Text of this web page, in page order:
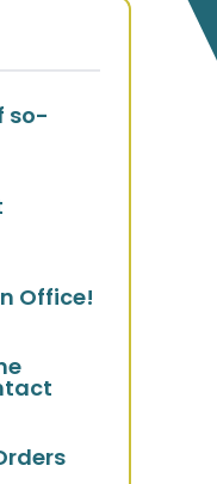
so-
Office!